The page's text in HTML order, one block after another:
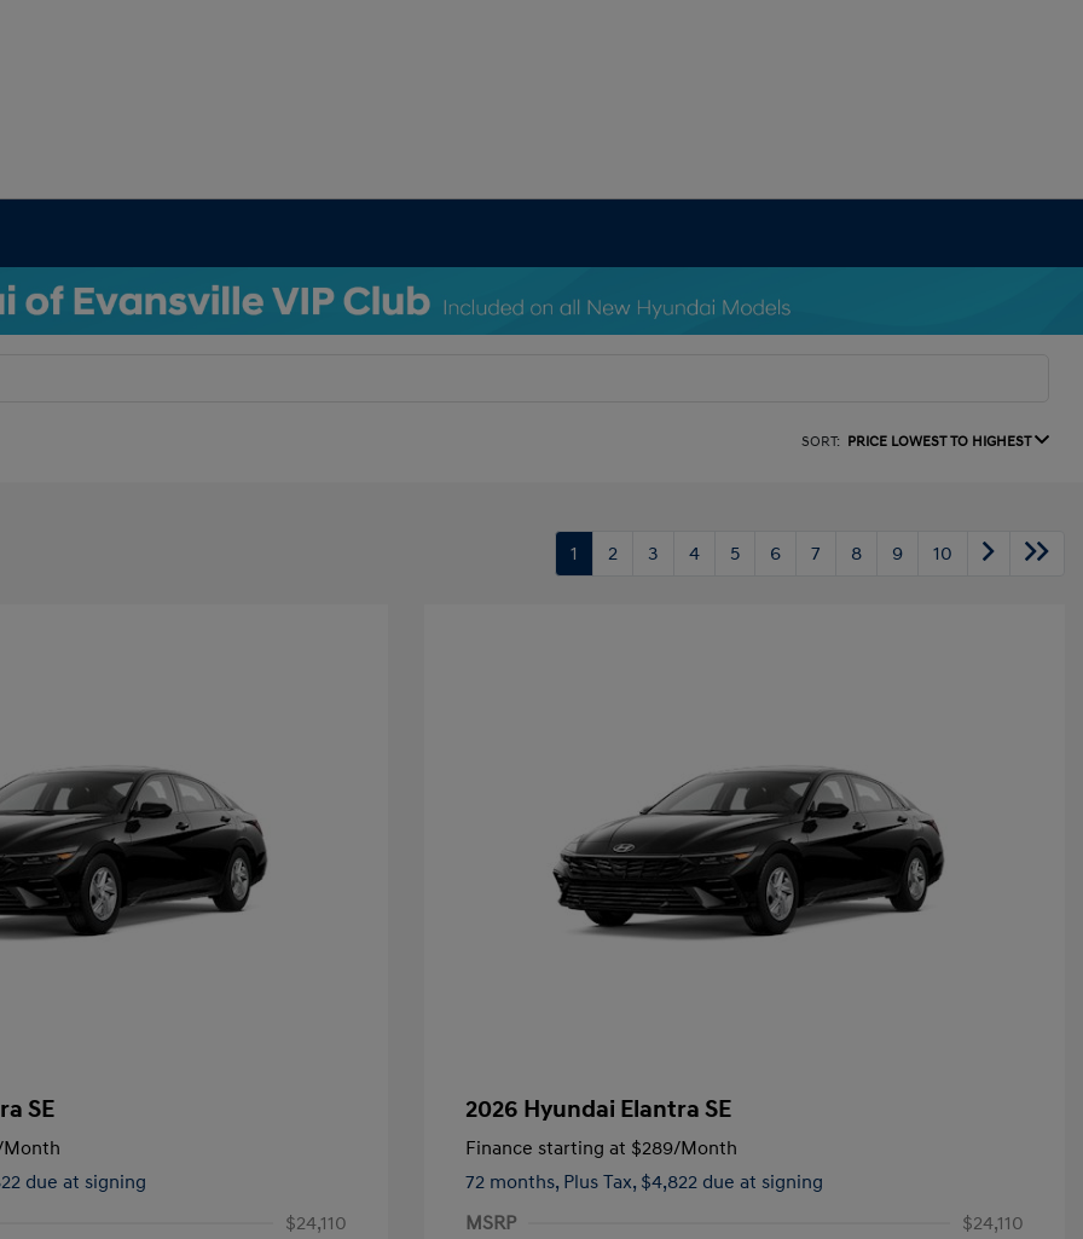
SORT: PRICE LOWEST TO HIGHEST
1 2 3 4 5 6 7 8 9 10
SE
due at signing
$24,110
2026 Hyundai Elantra SE
Finance starting at $289/Month
72 months, Plus Tax, $4,822 due at signing
MSRP
$24,110